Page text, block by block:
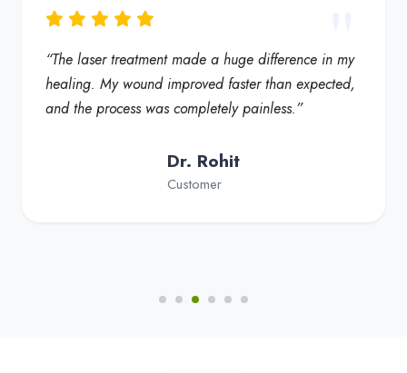
“My foot ulcer started healing much faster, and the
redness reduced significantly. Truly a helpful
solution for diabetic foot care”
Dr. Fatima
Customer